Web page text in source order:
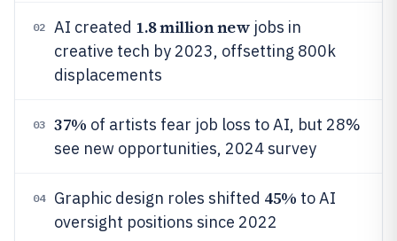
02 AI created 1.8 million new jobs in
creative tech by 2023, offsetting 800k
displacements
03 37% of artists fear job loss to AI, but 28%
see new opportunities, 2024 survey
04 Graphic design roles shifted 45% to AI
oversight positions since 2022